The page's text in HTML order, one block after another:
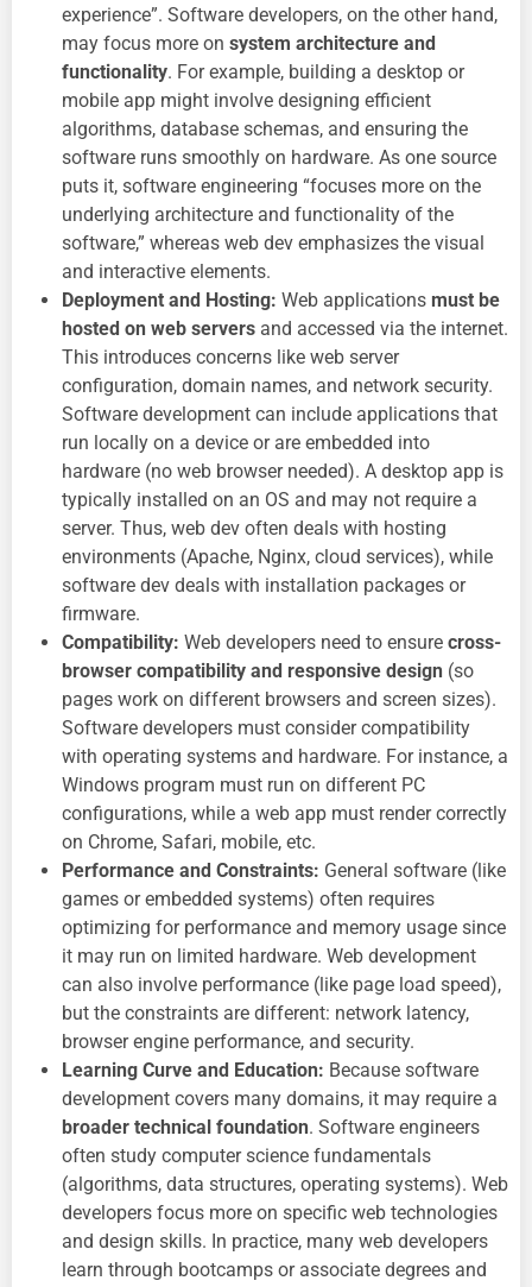
experience”. Software developers, on the other hand,
may focus more on system architecture and
functionality. For example, building a desktop or
mobile app might involve designing efficient
algorithms, database schemas, and ensuring the
software runs smoothly on hardware. As one source
puts it, software engineering “focuses more on the
underlying architecture and functionality of the
software,” whereas web dev emphasizes the visual
and interactive elements.
Deployment and Hosting: Web applications must be
hosted on web servers and accessed via the internet.
This introduces concerns like web server
configuration, domain names, and network security.
Software development can include applications that
run locally on a device or are embedded into
hardware (no web browser needed). A desktop app is
typically installed on an OS and may not require a
server. Thus, web dev often deals with hosting
environments (Apache, Nginx, cloud services), while
software dev deals with installation packages or
firmware.
Compatibility: Web developers need to ensure cross-
browser compatibility and responsive design (so
pages work on different browsers and screen sizes).
Software developers must consider compatibility
with operating systems and hardware. For instance, a
Windows program must run on different PC
configurations, while a web app must render correctly
on Chrome, Safari, mobile, etc.
Performance and Constraints: General software (like
games or embedded systems) often requires
optimizing for performance and memory usage since
it may run on limited hardware. Web development
can also involve performance (like page load speed),
but the constraints are different: network latency,
browser engine performance, and security.
Learning Curve and Education: Because software
development covers many domains, it may require a
broader technical foundation. Software engineers
often study computer science fundamentals
(algorithms, data structures, operating systems). Web
developers focus more on specific web technologies
and design skills. In practice, many web developers
learn through bootcamps or associate degrees and